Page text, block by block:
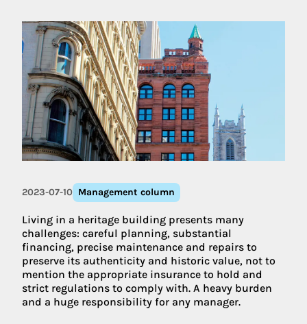
2023-07-10 Management column
Living in a heritage building presents many
challenges: careful planning, substantial
financing, precise maintenance and repairs to
preserve its authenticity and historic value, not to
mention the appropriate insurance to hold and
strict regulations to comply with. A heavy burden
and a huge responsibility for any manager.